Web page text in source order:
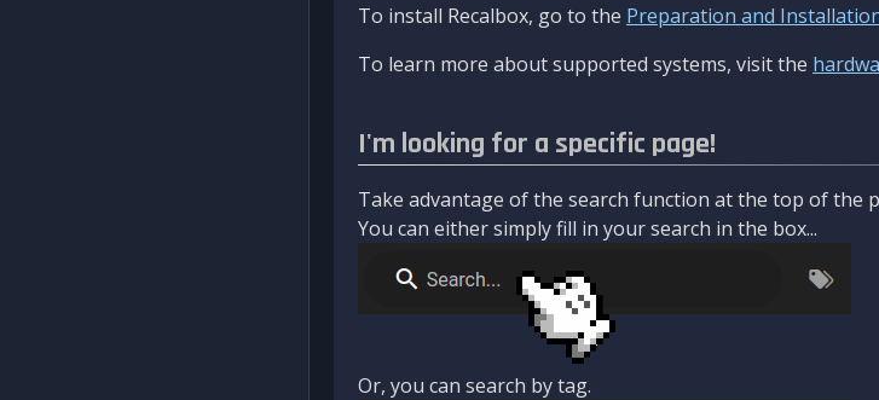
To install Recalbox, go to the Preparation and
To learn more about supported systems, visit the
I'm looking for a specific page!
Take advantage of the search function at the top of the
You can either simply fill in your search in the box...
Or, you can search by tag.